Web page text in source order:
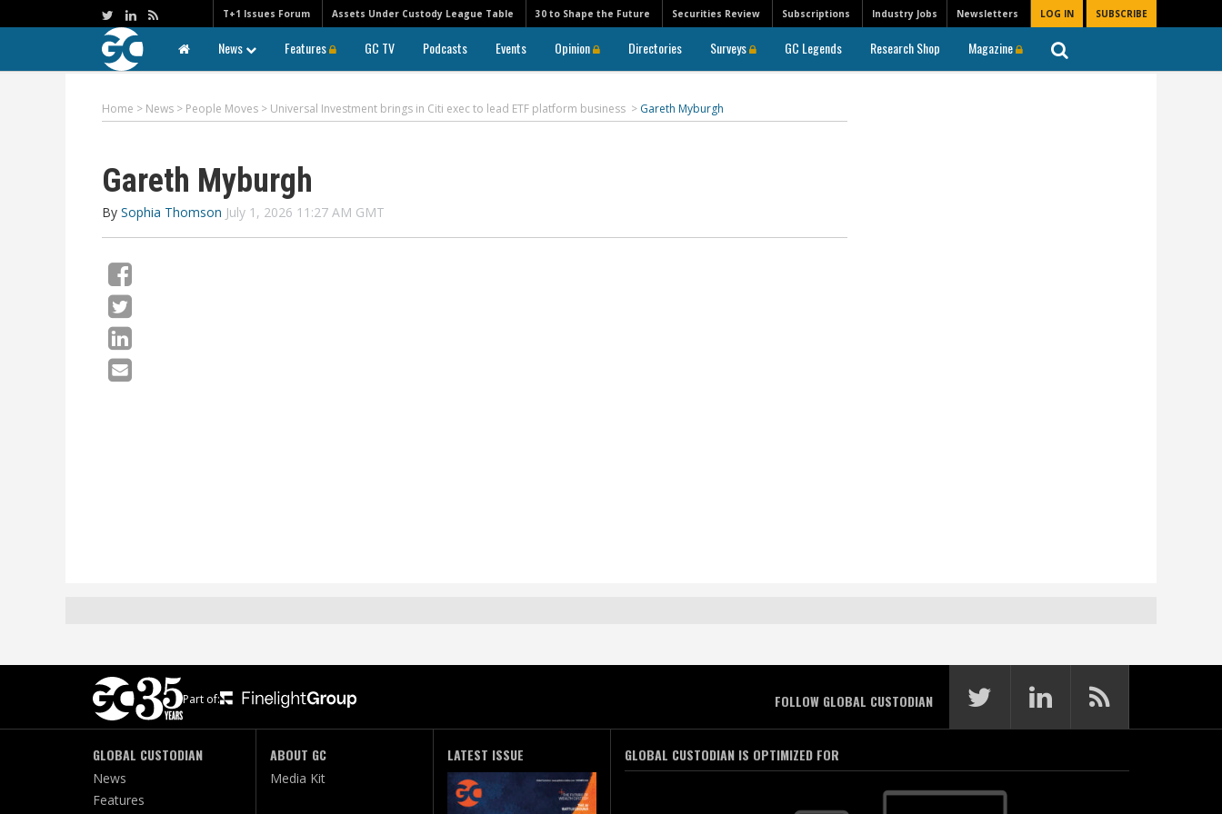
Newsletters LOG IN SUBSCRIBE
T+1 Issues Forum Assets Under Custody League Table 30 to Shape the Future Securities Review Subscriptions Industry Jobs
News Features GC TV Podcasts Events Opinion Directories Surveys GC Legends Research Shop Magazine
Home > News > People Moves > Universal Investment brings in Citi exec to lead ETF platform business > Gareth Myburgh
Gareth Myburgh
By Sophia Thomson July 1, 2026 11:27 AM GMT
Part of: FOLLOW GLOBAL CUSTODIAN
GLOBAL CUSTODIAN
News
Features
ABOUT GC
Media Kit
LATEST ISSUE GLOBAL CUSTODIAN IS OPTIMIZED FOR